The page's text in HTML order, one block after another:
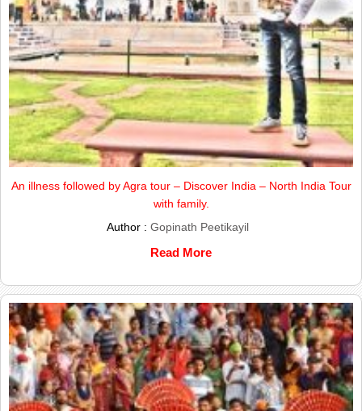
An illness followed by Agra tour – Discover India – North India Tour
with family.
Author : Gopinath Peetikayil
Read More